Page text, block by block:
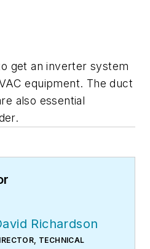
get an inverter system
equipment. The duct
also essential
Richardson
TECHNICAL